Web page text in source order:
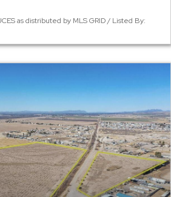
as distributed by MLS GRID / Listed By: